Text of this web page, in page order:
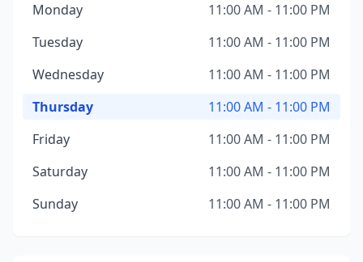
Monday
11:00 AM - 11:00 PM
Tuesday
11:00 AM - 11:00 PM
Wednesday
11:00 AM - 11:00 PM
Thursday
11:00 AM - 11:00 PM
Friday
11:00 AM - 11:00 PM
Saturday
11:00 AM - 11:00 PM
Sunday
11:00 AM - 11:00 PM